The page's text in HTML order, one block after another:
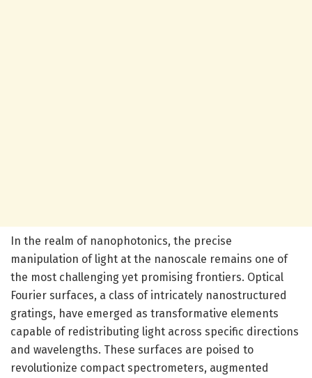
In the realm of nanophotonics, the precise
manipulation of light at the nanoscale remains one of
the most challenging yet promising frontiers. Optical
Fourier surfaces, a class of intricately nanostructured
gratings, have emerged as transformative elements
capable of redistributing light across specific directions
and wavelengths. These surfaces are poised to
revolutionize compact spectrometers, augmented